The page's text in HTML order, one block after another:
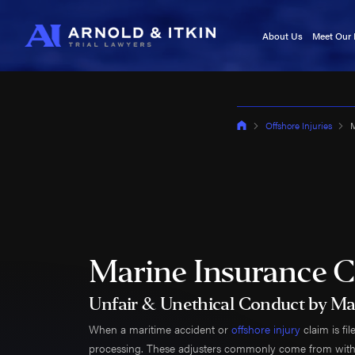
About Us
Testimonials
Meet Our
Kurt
Kala
Offshore Injuries
Marine Insurance
Unfair & Unethical Conduct by
When a maritime accident oroffshore injury claim is
processing. These adjusters commonly come from